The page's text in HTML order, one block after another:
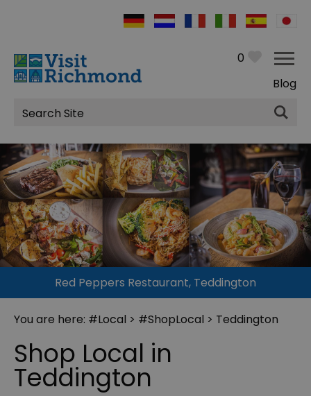
0
Blog
Site
Search
Red Peppers Restaurant, Teddington
You are here: #Local > #ShopLocal > Teddington
Shop Local in
Teddington